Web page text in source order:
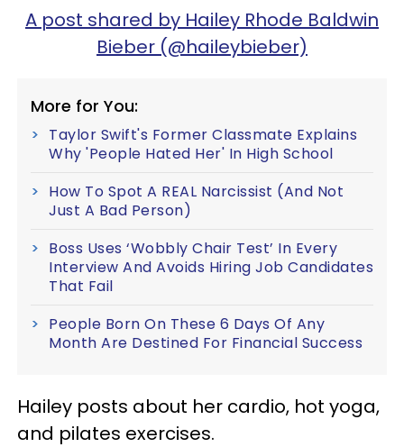
A post shared by Hailey Rhode Baldwin
Bieber (@haileybieber)
More for You:
Taylor Swift's Former Classmate Explains
Why 'People Hated Her' In High School
How To Spot A REAL Narcissist (And Not
Just A Bad Person)
Boss Uses ‘Wobbly Chair Test’ In Every
Interview And Avoids Hiring Job Candidates
That Fail
People Born On These 6 Days Of Any
Month Are Destined For Financial Success
Hailey posts about her cardio, hot yoga,
and pilates exercises.